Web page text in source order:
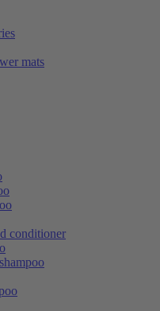
mats
conditioner